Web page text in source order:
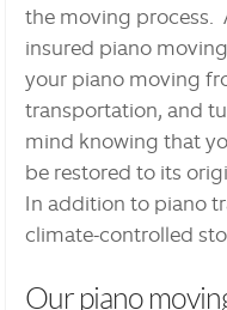
the moving process.
insured piano
your piano moving
transportation, and
mind knowing that
be restored to its
In addition to piano
climate-controlled
Our piano